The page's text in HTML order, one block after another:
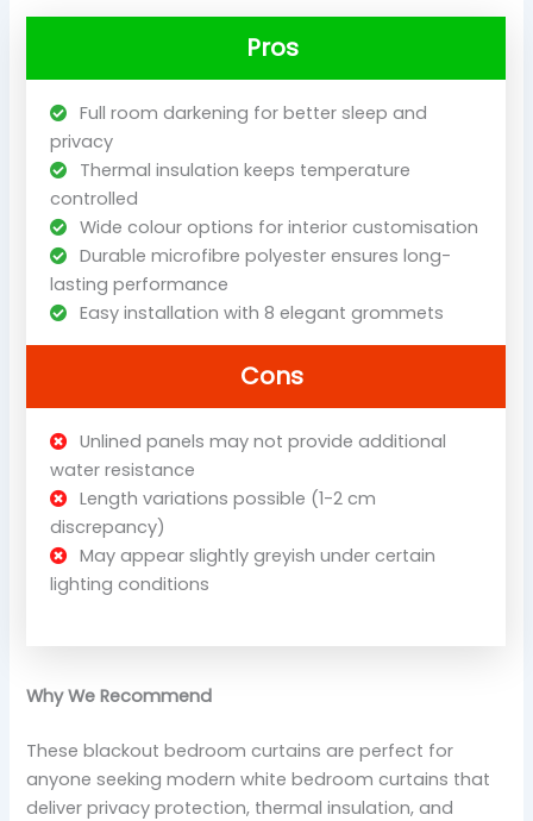
Pros
Full room darkening for better sleep and
privacy
Thermal insulation keeps temperature
controlled
Wide colour options for interior customisation
Durable microfibre polyester ensures long-
lasting performance
Easy installation with 8 elegant grommets
Cons
Unlined panels may not provide additional
water resistance
Length variations possible (1-2 cm
discrepancy)
May appear slightly greyish under certain
lighting conditions
Why We Recommend
These blackout bedroom curtains are perfect for
anyone seeking modern white bedroom curtains that
deliver privacy protection, thermal insulation, and